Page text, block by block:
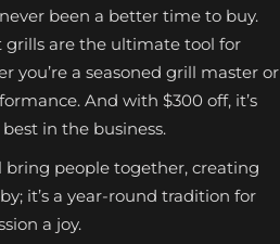
been a better time to buy.
grills are the ultimate tool for
you’re a seasoned grill master or
And with $300 off, it’s
in the business.
people together, creating
it’s a year-round tradition for
a joy.